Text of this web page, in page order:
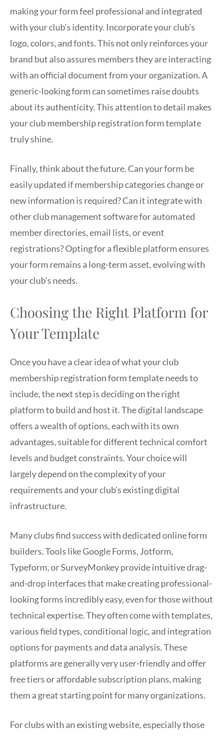
making your form feel professional and integrated
with your club’s identity. Incorporate your club’s
logo, colors, and fonts. This not only reinforces your
brand but also assures members they are interacting
with an official document from your organization. A
generic-looking form can sometimes raise doubts
about its authenticity. This attention to detail makes
your club membership registration form template
truly shine.
Finally, think about the future. Can your form be
easily updated if membership categories change or
new information is required? Can it integrate with
other club management software for automated
member directories, email lists, or event
registrations? Opting for a flexible platform ensures
your form remains a long-term asset, evolving with
your club’s needs.
Choosing the Right Platform for
Your Template
Once you have a clear idea of what your club
membership registration form template needs to
include, the next step is deciding on the right
platform to build and host it. The digital landscape
offers a wealth of options, each with its own
advantages, suitable for different technical comfort
levels and budget constraints. Your choice will
largely depend on the complexity of your
requirements and your club’s existing digital
infrastructure.
Many clubs find success with dedicated online form
builders. Tools like Google Forms, Jotform,
Typeform, or SurveyMonkey provide intuitive drag-
and-drop interfaces that make creating professional-
looking forms incredibly easy, even for those without
technical expertise. They often come with templates,
various field types, conditional logic, and integration
options for payments and data analysis. These
platforms are generally very user-friendly and offer
free tiers or affordable subscription plans, making
them a great starting point for many organizations.
For clubs with an existing website, especially those